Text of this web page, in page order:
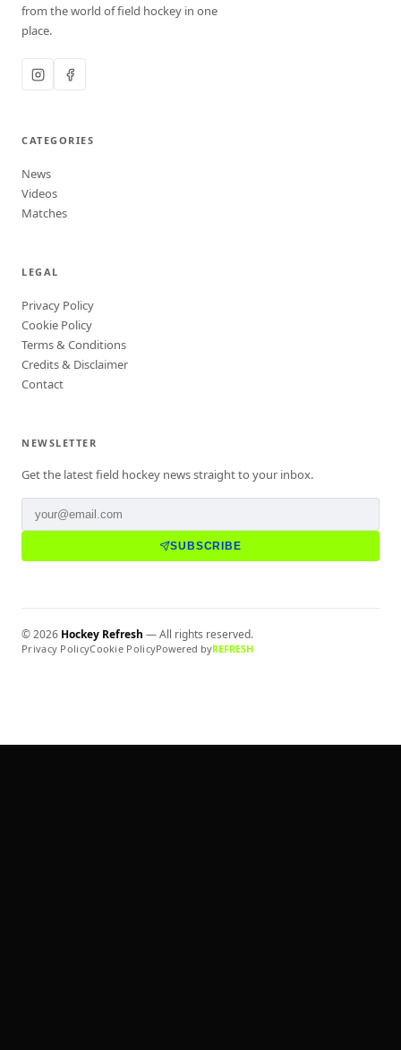
from the world of field hockey in one
place.
CATEGORIES
News
Videos
Matches
LEGAL
Privacy Policy
Cookie Policy
Terms & Conditions
Credits & Disclaimer
Contact
NEWSLETTER
Get the latest field hockey news straight to your inbox.
SUBSCRIBE
©2026 Hockey Refresh — All rights reserved.
Privacy PolicyCookie PolicyPowered byREFRESH